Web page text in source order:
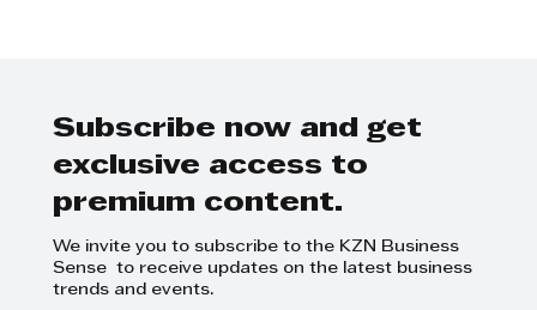
Subscribe now and get
exclusive access to
premium content.
We invite you to subscribe to the KZN Business
Sense to receive updates on the latest business
trends and events.